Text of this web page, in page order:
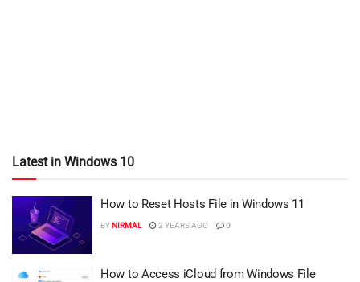
Latest in Windows 10
How to Reset Hosts File in Windows 11
BYNIRMAL 2 YEARS AGO 0
How to Access iCloud from Windows File